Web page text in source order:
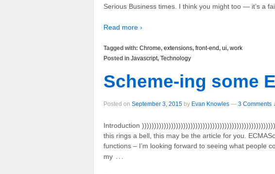
Serious Business times. I think you might too — it’s a
Read more ›
Tagged with: Chrome, extensions, front-end, ui, work
Posted in Javascript, Technology
Scheme-ing some
Posted on September 3, 2015 by Evan Knowles — 3 Comments ↓
Introduction
this rings a bell, this may be the article for you.
functions – I’m looking forward to seeing what people
my …